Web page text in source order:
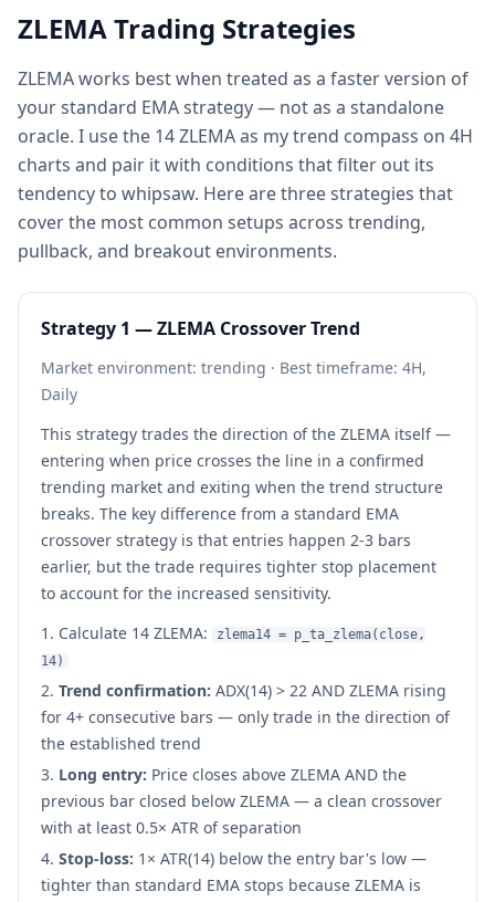
ZLEMA Trading Strategies
ZLEMA works best when treated as a faster version of
your standard EMA strategy — not as a standalone
oracle. I use the 14 ZLEMA as my trend compass on 4H
charts and pair it with conditions that filter out its
tendency to whipsaw. Here are three strategies that
cover the most common setups across trending,
pullback, and breakout environments.
Strategy 1 — ZLEMA Crossover Trend
Market environment: trending · Best timeframe: 4H,
Daily
This strategy trades the direction of the ZLEMA itself —
entering when price crosses the line in a confirmed
trending market and exiting when the trend structure
breaks. The key difference from a standard EMA
crossover strategy is that entries happen 2-3 bars
earlier, but the trade requires tighter stop placement
to account for the increased sensitivity.
Calculate 14 ZLEMA:
zlema14 = p_ta_zlema(close,
14)
Trend confirmation: ADX(14) > 22 AND ZLEMA rising
for 4+ consecutive bars — only trade in the direction of
the established trend
Long entry: Price closes above ZLEMA AND the
previous bar closed below ZLEMA — a clean crossover
with at least 0.5× ATR of separation
Stop-loss: 1× ATR(14) below the entry bar's low —
tighter than standard EMA stops because ZLEMA is